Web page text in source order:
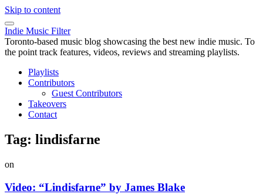
Skip to content
Indie Music Filter
Toronto-based music blog showcasing the best new indie music. To
the point track features, videos, reviews and streaming playlists.
Playlists
Contributors
Guest Contributors
Takeovers
Contact
Tag: lindisfarne
on
Video: “Lindisfarne” by James Blake